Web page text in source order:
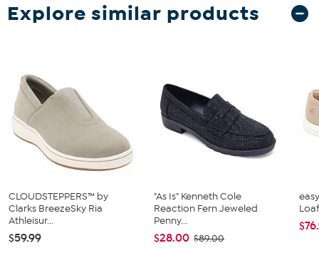
Explore similar products
CLOUDSTEPPERS™ by
Clarks BreezeSky Ria
Athleisur...
$59.99
"As Is" Kenneth Cole
Reaction Fern Jeweled
Penny...
$28.00 $89.00